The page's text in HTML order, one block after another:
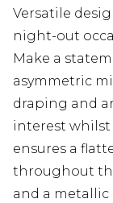
Versatile
night-out
Make a
asymmetric
draping and
interest
ensures a
throughout
and a metallic